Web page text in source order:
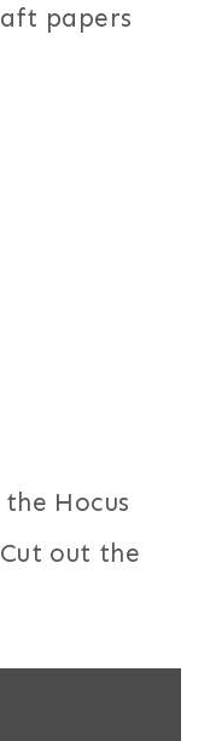
papers
Hocus
out the